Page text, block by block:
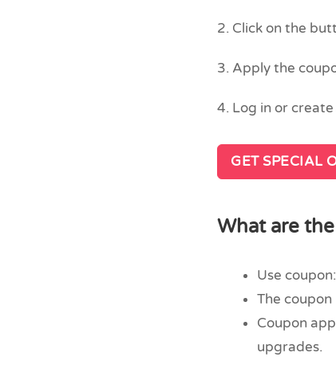
2. Click on the
3. Apply the
4. Log in or
GET SPECIAL
What are
Use coupon:
The
Coupon
upgrades.